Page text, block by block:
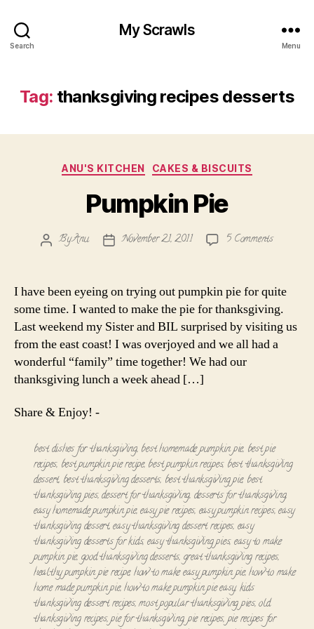
Search
My Scrawls
Menu
Tag: thanksgiving recipes desserts
Categories
ANU'S KITCHEN CAKES & BISCUITS
Pumpkin Pie
PostByAnu
PostNovember 21, 2011 5 Commentson
I have been eyeing on trying out pumpkin pie for quite
some time. I wanted to make the pie for thanksgiving.
Last weekend my Sister and BIL surprised by visiting us
from the east coast! I was overjoyed and we all had a
wonderful “family” time together! We had our
thanksgiving lunch a week ahead […]
Share & Enjoy! -
best dishes for thanksgiving, best homemade pumpkin pie, best pie
recipes, best pumpkin pie recipe, best pumpkin recipes, best thanksgiving
dessert, best thanksgiving desserts, best thanksgiving pie, best
thanksgiving pies,dessert for thanksgiving, desserts for thanksgiving,
easy homemade pumpkin pie,easy pie recipes, easy pumpkin recipes,easy
thanksgiving dessert,easy thanksgiving dessert recipes, easy
thanksgiving desserts for kids,easy thanksgiving pies,easy to make
pumpkin pie, good thanksgiving desserts, great thanksgiving recipes,
healthy pumpkin pie recipe,how to make easy pumpkin pie,how to make
home made pumpkin pie,how to make pumpkin pie easy,kids
thanksgiving dessert recipes,most popular thanksgiving pies,old
thanksgiving recipes,pie for thanksgiving,pie recipes,pie recipes for